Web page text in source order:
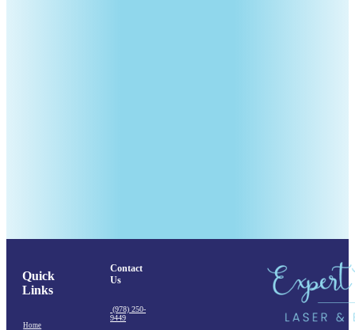
Quick
Links
Home
Contact
Us
(978) 250-
9449